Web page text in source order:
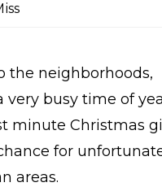
the neighborhoods,
very busy time of
minute Christmas
for
areas.